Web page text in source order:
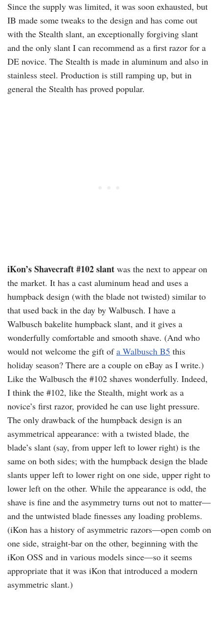
Since the supply was limited, it was soon exhausted, but
IB made some tweaks to the design and has come out
with the Stealth slant, an exceptionally forgiving slant
and the only slant I can recommend as a first razor for a
DE novice. The Stealth is made in aluminum and also in
stainless steel. Production is still ramping up, but in
general the Stealth has proved popular.
iKon’s Shavecraft #102 slant was the next to appear on
the market. It has a cast aluminum head and uses a
humpback design (with the blade not twisted) similar to
that used back in the day by Walbusch. I have a
Walbusch bakelite humpback slant, and it gives a
wonderfully comfortable and smooth shave. (And who
would not welcome the gift ofa Walbusch B5 this
holiday season? There are a couple on eBay as I write.)
Like the Walbusch the #102 shaves wonderfully. Indeed,
I think the #102, like the Stealth, might work as a
novice’s first razor, provided he can use light pressure.
The only drawback of the humpback design is an
asymmetrical appearance: with a twisted blade, the
blade’s slant (say, from upper left to lower right) is the
same on both sides; with the humpback design the blade
slants upper left to lower right on one side, upper right to
lower left on the other. While the appearance is odd, the
shave is fine and the asymmetry turns out not to matter—
and the untwisted blade finesses any loading problems.
(iKon has a history of asymmetric razors—open comb on
one side, straight-bar on the other, beginning with the
iKon OSS and in various models since—so it seems
appropriate that it was iKon that introduced a modern
asymmetric slant.)